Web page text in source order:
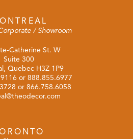
/ Showroom
Catherine St. W
Suite 300
Quebec H3Z 1P9
or 888.855.6977
or 866.758.6058